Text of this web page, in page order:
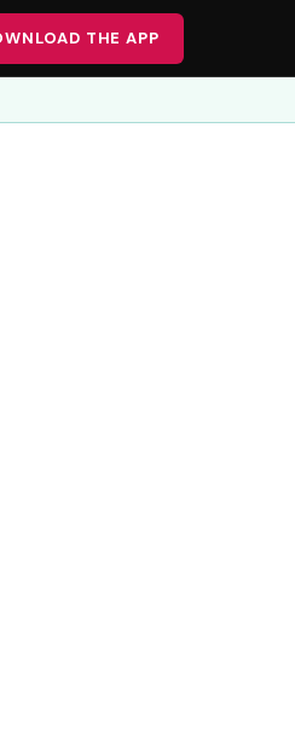
THE APP